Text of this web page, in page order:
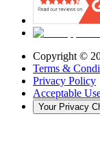
Copyright ©
Terms &
Privacy Policy
Acceptable
Your Privacy